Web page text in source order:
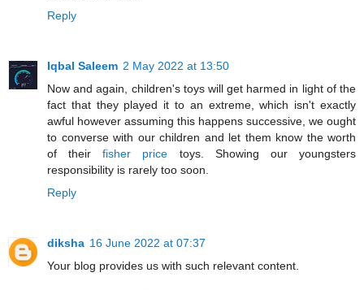
Reply
Iqbal Saleem 2 May 2022 at 13:50
Now and again, children's toys will get harmed in light of the
fact that they played it to an extreme, which isn't exactly
awful however assuming this happens successive, we ought
to converse with our children and let them know the worth
of theirfisher price toys. Showing our youngsters
responsibility is rarely too soon.
Reply
diksha 16 June 2022 at 07:37
Your blog provides us with such relevant content.